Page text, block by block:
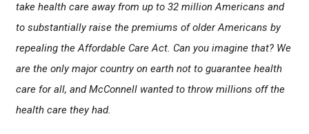
take health care away from up to 32 million Americans and
to substantially raise the premiums of older Americans by
repealing the Affordable Care Act. Can you imagine that? We
are the only major country on earth not to guarantee health
care for all, and McConnell wanted to throw millions off the
health care they had.